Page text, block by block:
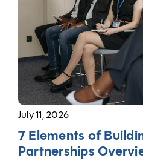
July 11, 2026
7 Elements of
Partnerships